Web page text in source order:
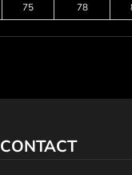
75 78
CONTACT